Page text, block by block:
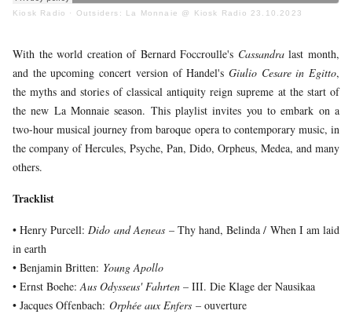
Kiosk Radio · Outsiders: La Monnaie @ Kiosk Radio 23.10.2023
With the world creation of Bernard Foccroulle's Cassandralast month,
and the upcoming concert version of Handel's Giulio Cesare in Egitto,
the myths and stories of classical antiquity reign supreme at the start of
the new La Monnaie season. This playlist invites you to embark on a
two-hour musical journey from baroque opera to contemporary music, in
the company of Hercules, Psyche, Pan, Dido, Orpheus, Medea, and many
others.
Tracklist
• Henry Purcell:Dido and Aeneas– Thy hand, Belinda / When I am laid
in earth
• Benjamin Britten: Young Apollo
• Ernst Boehe:Aus Odysseus' Fahrten – III. Die Klage der Nausikaa
• Jacques Offenbach: Orphée aux Enfers – ouverture